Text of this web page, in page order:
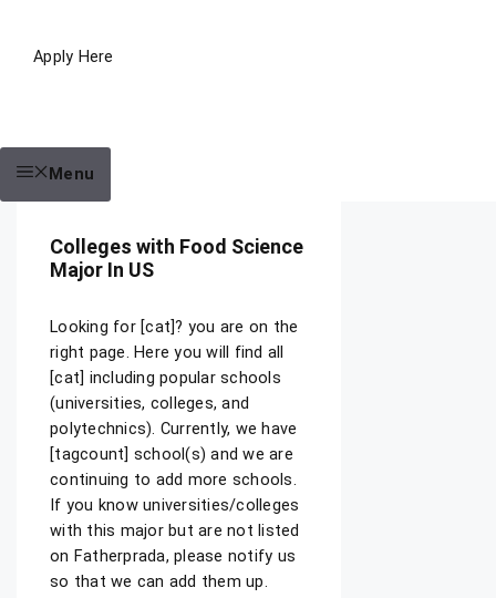
Apply Here
Menu
Colleges with Food Science
Major In US
Looking for [cat]? you are on the
right page. Here you will find all
[cat] including popular schools
(universities, colleges, and
polytechnics). Currently, we have
[tagcount] school(s) and we are
continuing to add more schools.
If you know universities/colleges
with this major but are not listed
on Fatherprada, please notify us
so that we can add them up.